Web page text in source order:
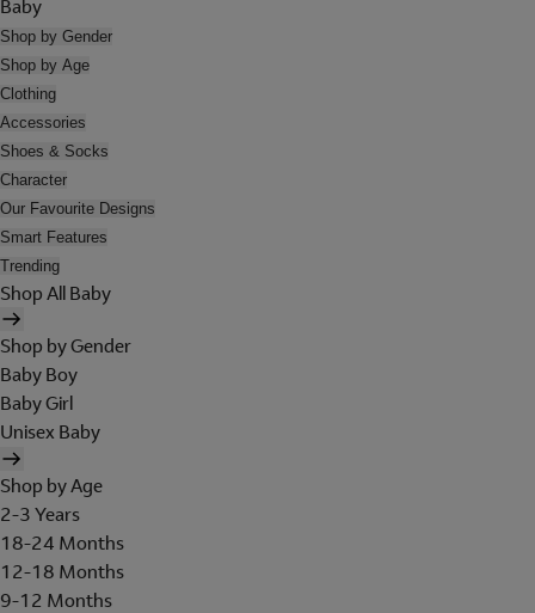
Baby
Shop by Gender
Shop by Age
Clothing
Accessories
Shoes & Socks
Character
Our Favourite Designs
Smart Features
Trending
Shop All Baby
Shop by Gender
Baby Boy
Baby Girl
Unisex Baby
Shop by Age
2-3 Years
18-24 Months
12-18 Months
9-12 Months